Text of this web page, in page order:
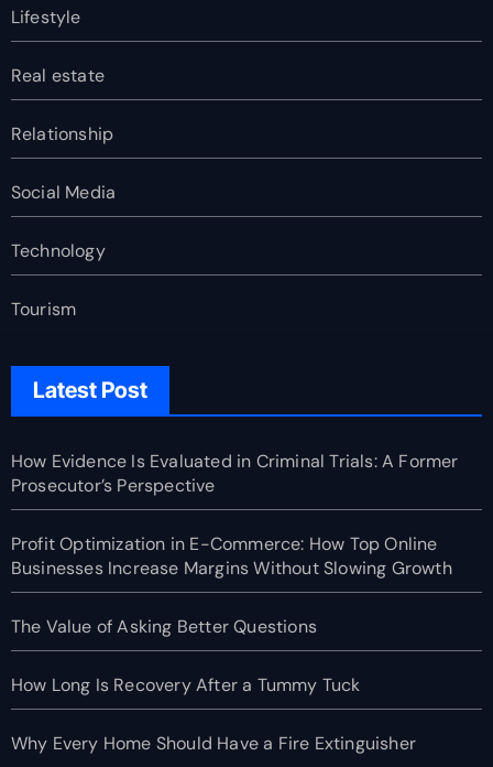
Lifestyle
Real estate
Relationship
Social Media
Technology
Tourism
Latest Post
How Evidence Is Evaluated in Criminal Trials: A Former
Prosecutor’s Perspective
Profit Optimization in E-Commerce: How Top Online
Businesses Increase Margins Without Slowing Growth
The Value of Asking Better Questions
How Long Is Recovery After a Tummy Tuck
Why Every Home Should Have a Fire Extinguisher